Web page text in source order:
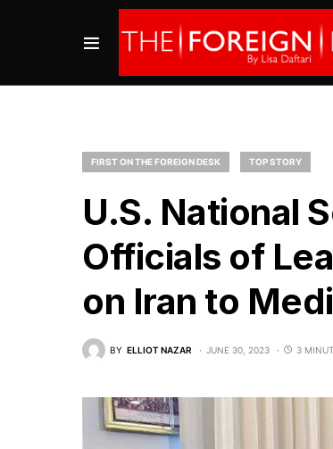
FIRST ON THE FOREIGN DESK TOP STORY
U.S. National
Officials of
on Iran to
BY ELLIOT NAZAR JUNE 30, 2023 3